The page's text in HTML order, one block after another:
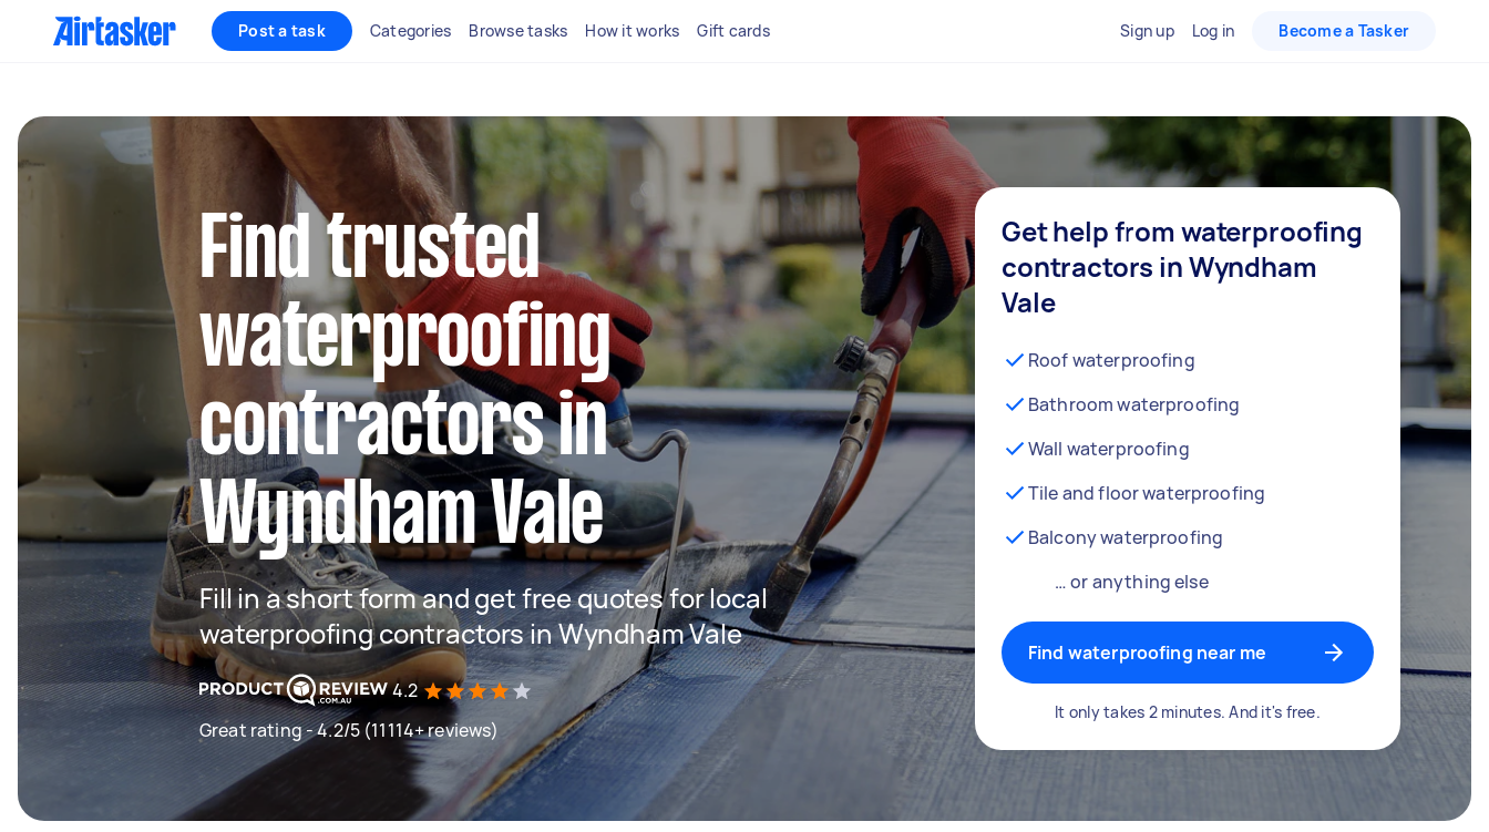
Post a task Categories Browse tasks How it works Gift cards Sign up Log in Become a Tasker
Find trusted
waterproofing
contractors in
Wyndham Vale
Fill in a short form and get free quotes for local
waterproofing contractors in Wyndham Vale
4.2
Great rating - 4.2/5 (11114+ reviews)
Get help from waterproofing
contractors in Wyndham
Vale
Roof waterproofing
Bathroom waterproofing
Wall waterproofing
Tile and floor waterproofing
Balcony waterproofing
… or anything else
Find waterproofing near me
It only takes 2 minutes. And it's free.